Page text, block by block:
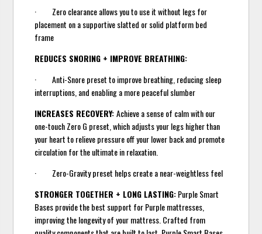
· Zero clearance allows you to use it without legs for
placement on a supportive slatted or solid platform bed
frame
REDUCES SNORING + IMPROVE BREATHING:
· Anti-Snore preset to improve breathing, reducing sleep
interruptions, and enabling a more peaceful slumber
INCREASES RECOVERY:Achieve a sense of calm with our
one-touch Zero G preset, which adjusts your legs higher than
your heart to relieve pressure off your lower back and promote
circulation for the ultimate in relaxation.
· Zero-Gravity preset helps create a near-weightless feel
STRONGER TOGETHER + LONG LASTING:Purple Smart
Bases provide the best support for Purple mattresses,
improving the longevity of your mattress. Crafted from